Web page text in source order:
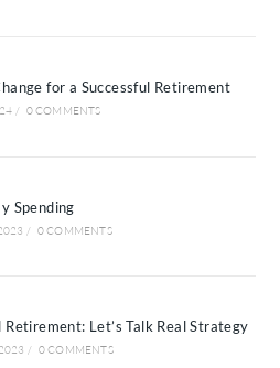
for a Successful Retirement
/ 0 COMMENTS
Spending
/ 0 COMMENTS
Retirement: Let’s Talk Real Strategy
/ 0 COMMENTS